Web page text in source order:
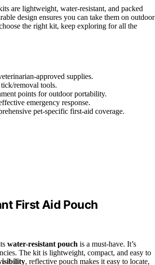
are lightweight, water-resistant, and packed
design ensures you can take them on outdoor
the right kit, keep exploring for all the
approved supplies.
tick/removal tools.
points for outdoor portability.
emergency response.
pet-specific first-aid coverage.
First Aid Pouch
water-resistant pouch is a must-have. It’s
The kit is lightweight, compact, and easy to
, reflective pouch makes it easy to locate,